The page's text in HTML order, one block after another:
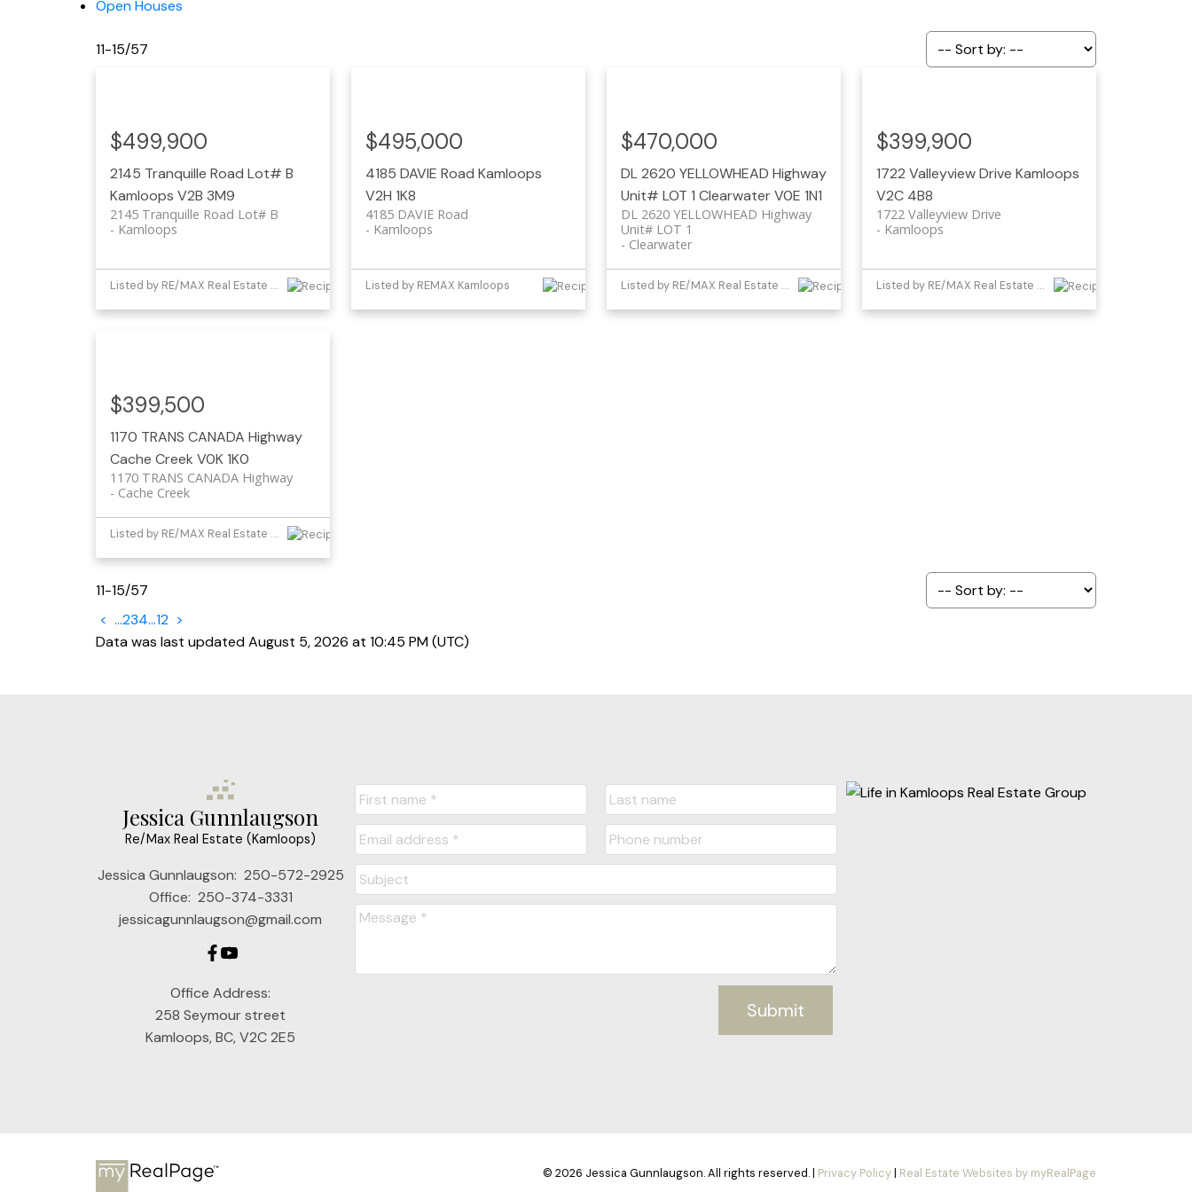
Open Houses
11-15/57
2145 Tranquille Road Lot# B
Kamloops V2B 3M9
2145 Tranquille Road Lot# B
Kamloops
$499,900
Listed by RE/MAX Real Estate (Kamloops)
4185 DAVIE Road Kamloops
V2H 1K8
4185 DAVIE Road
Kamloops
$495,000
Listed by REMAX Kamloops
DL 2620 YELLOWHEAD Highway
Unit# LOT 1 ClearwaterV0E 1N1
DL 2620 YELLOWHEAD Highway
Unit# LOT 1
Clearwater
$470,000
Listed by RE/MAX Real Estate (Kamloops)
1722 Valleyview DriveKamloops
V2C 4B8
1722 Valleyview Drive
Kamloops
$399,900
Listed by RE/MAX Real Estate (Kamloops)
1170 TRANS CANADA Highway
Cache Creek V0K 1K0
1170 TRANS CANADA Highway
Cache Creek
$399,500
Listed by RE/MAX Real Estate (Kamloops)
11-15/57
< ...234...12 >
Data was last updated August 5, 2026 at 10:45 PM (UTC)
Jessica Gunnlaugson
Re/Max Real Estate (Kamloops)
Jessica Gunnlaugson: 250-572-2925
Office: 250-374-3331
jessicagunnlaugson@gmail.com
Office Address:
258 Seymour street
Kamloops, BC, V2C 2E5
Submit
© 2026 Jessica Gunnlaugson. All rights reserved. | Privacy Policy| Real Estate Websites by myRealPage